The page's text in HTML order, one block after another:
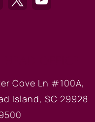
Cove Ln #100A,
Island, SC 29928